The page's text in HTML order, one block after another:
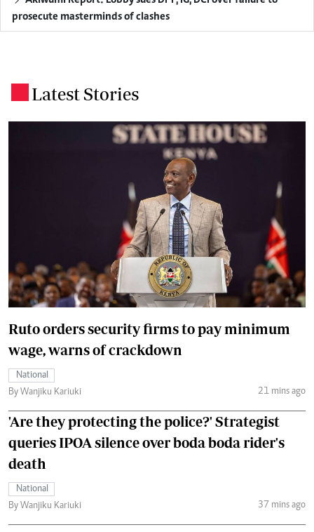
prosecute masterminds of clashes
Latest Stories
Ruto orders security firms to pay minimum
wage, warns of crackdown
National
By Wanjiku Kariuki
21 mins ago
'Are they protecting the police?' Strategist
queries IPOA silence over boda boda rider's
death
National
By Wanjiku Kariuki
37 mins ago